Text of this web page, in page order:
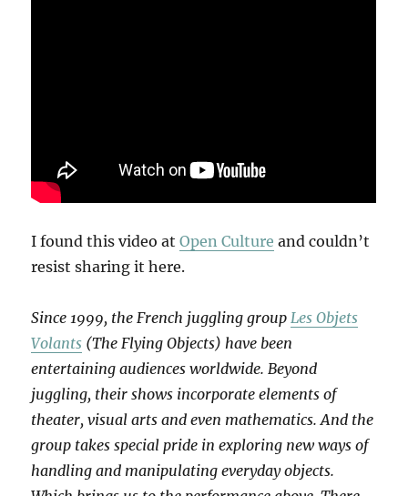
I found this video atOpen Culture and couldn’t
resist sharing it here.
Since 1999, the French juggling group Les Objets
Volants (The Flying Objects) have been
entertaining audiences worldwide. Beyond
juggling, their shows incorporate elements of
theater, visual arts and even mathematics. And the
group takes special pride in exploring new ways of
handling and manipulating everyday objects.